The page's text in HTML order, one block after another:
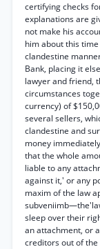
certifying checks
explanations are
not make his
him about this
clandestine
Bank, placing it
lawyer and friend,
circumstances
currency) of
several sellers,
clandestine and
money
that the whole
liable to any
against it,' or any
maxim of the law
sleep over their
an attachment, or
creditors out of